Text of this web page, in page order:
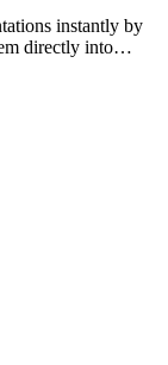
instantly by
directly into